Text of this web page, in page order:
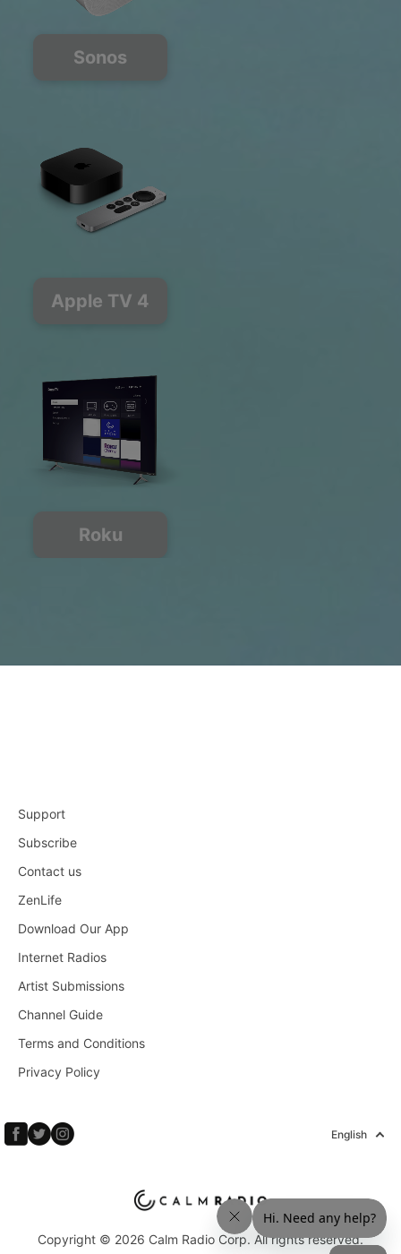
Sonos
Apple TV 4
Roku
Support
Subscribe
Contact us
ZenLife
Download Our App
Internet Radios
Artist Submissions
Channel Guide
Terms and Conditions
Privacy Policy
English
Copyright © 2026 Calm Radio Corp. All rights reserved.